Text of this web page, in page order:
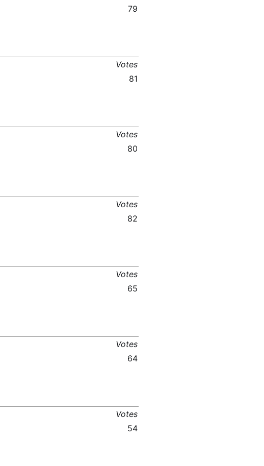
79
Votes
81
Votes
80
Votes
82
Votes
65
Votes
64
Votes
54